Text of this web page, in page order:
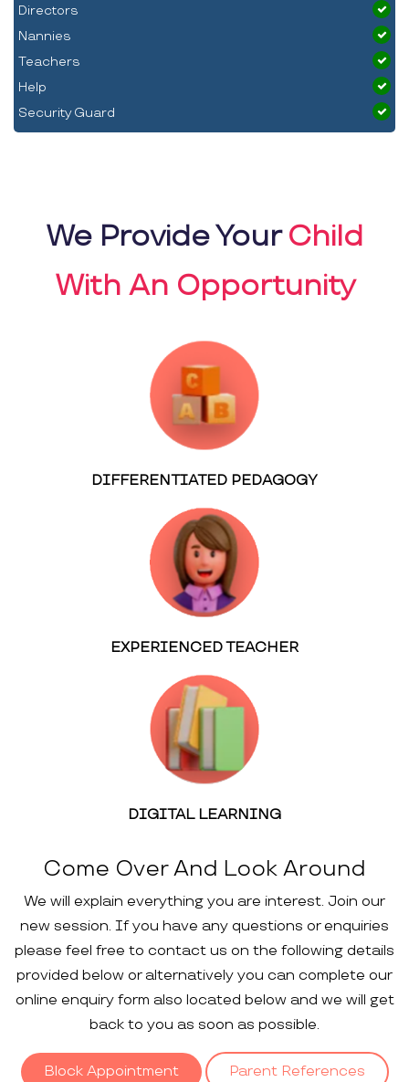
Directors
Nannies
Teachers
Help
Security Guard
We Provide YourChild
With An Opportunity
DIFFERENTIATED PEDAGOGY
EXPERIENCED TEACHER
DIGITAL LEARNING
Come Over And Look Around
We will explain everything you are interest. Join our
new session. If you have any questions or enquiries
please feel free to contact us on the following details
provided below or alternatively you can complete our
online enquiry form also located below and we will get
back to you as soon as possible.
Block Appointment Parent References